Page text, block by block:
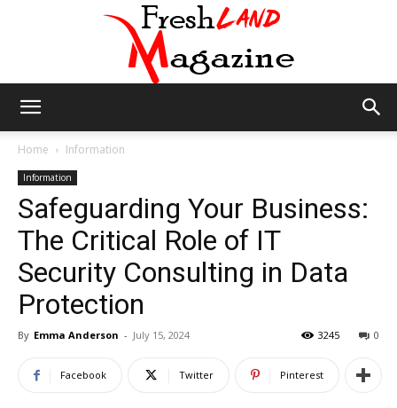
Land
Magazine
Home Information
Information
Safeguarding Your Business:
The Critical Role of IT
Security Consulting in Data
Protection
By Emma Anderson - July 15, 2024 0
3245
Facebook Twitter Pinterest